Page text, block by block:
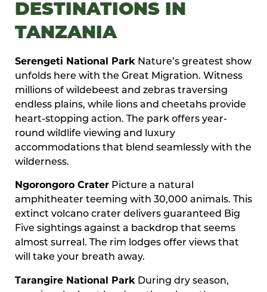
DESTINATIONS IN
TANZANIA
Serengeti National Park Nature’s greatest show
unfolds here with the Great Migration. Witness
millions of wildebeest and zebras traversing
endless plains, while lions and cheetahs provide
heart-stopping action. The park offers year-
round wildlife viewing and luxury
accommodations that blend seamlessly with the
wilderness.
Ngorongoro Crater Picture a natural
amphitheater teeming with 30,000 animals. This
extinct volcano crater delivers guaranteed Big
Five sightings against a backdrop that seems
almost surreal. The rim lodges offer views that
will take your breath away.
Tarangire National Park During dry season,